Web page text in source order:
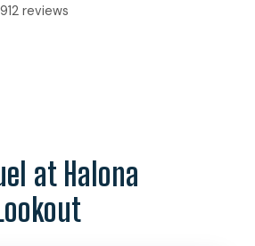
reviews
at Halona